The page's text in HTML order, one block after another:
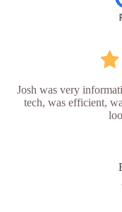
Josh was very
tech, was efficient,